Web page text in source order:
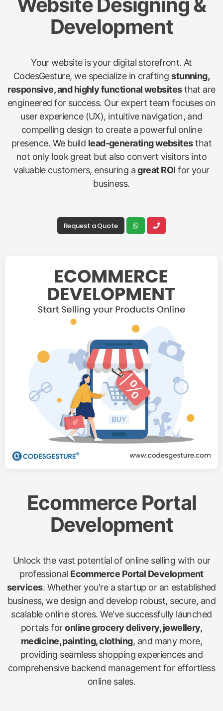
Website Designing &
Development
Your website is your digital storefront. At
CodesGesture, we specialize in craftingstunning,
responsive, and highly functional websitesthat are
engineered for success. Our expert team focuses on
user experience (UX), intuitive navigation, and
compelling design to create a powerful online
presence. We build lead-generating websitesthat
not only look great but also convert visitors into
valuable customers, ensuring agreat ROI for your
business.
Request a Quote
Ecommerce Portal
Development
Unlock the vast potential of online selling with our
professional Ecommerce Portal Development
services. Whether you're a startup or an established
business, we design and develop robust, secure, and
scalable online stores. We've successfully launched
portals foronline grocery delivery, jewellery,
medicine, painting, clothing, and many more,
providing seamless shopping experiences and
comprehensive backend management for effortless
online sales.